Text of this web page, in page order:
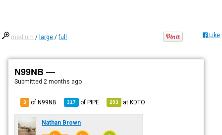
medium / large /full Like
N99NB —
Submitted 2 months ago
3 of N99NB 317 ofPIPE 293 atKDTO
Nathan Brown